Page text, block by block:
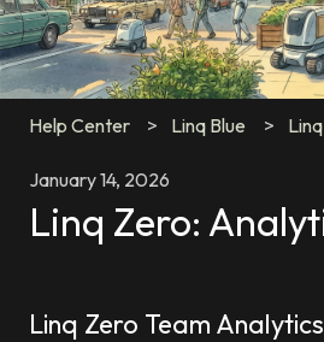
Help Center Linq Blue
January 14, 2026
Linq Zero:
Linq Zero Team Analytics